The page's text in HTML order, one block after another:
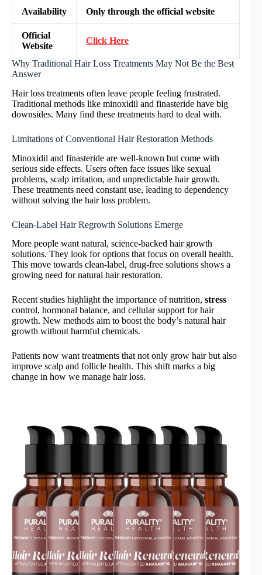
Availability Only through the official website
Official
Website
Click Here
Why Traditional Hair Loss Treatments May Not Be the Best
Answer
Hair loss treatments often leave people feeling frustrated.
Traditional methods like minoxidil and finasteride have big
downsides. Many find these treatments hard to deal with.
Limitations of Conventional Hair Restoration Methods
Minoxidil and finasteride are well-known but come with
serious side effects. Users often face issues like sexual
problems, scalp irritation, and unpredictable hair growth.
These treatments need constant use, leading to dependency
without solving the hair loss problem.
Clean-Label Hair Regrowth Solutions Emerge
More people want natural, science-backed hair growth
solutions. They look for options that focus on overall health.
This move towards clean-label, drug-free solutions shows a
growing need for natural hair restoration.
Recent studies highlight the importance of nutrition, stress
control, hormonal balance, and cellular support for hair
growth. New methods aim to boost the body’s natural hair
growth without harmful chemicals.
Patients now want treatments that not only grow hair but also
improve scalp and follicle health. This shift marks a big
change in how we manage hair loss.